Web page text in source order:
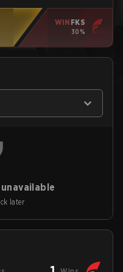
WIN FKS
30%
later